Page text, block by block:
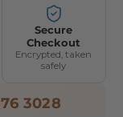
Secure
Checkout
Encrypted, taken
safely
3028